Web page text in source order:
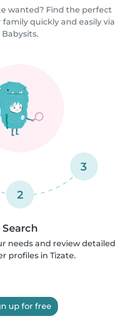
wanted? Find the perfect
quickly and easily via
Babysits.
2
3
Search
needs and review detailed
profiles in Tizate.
up for free